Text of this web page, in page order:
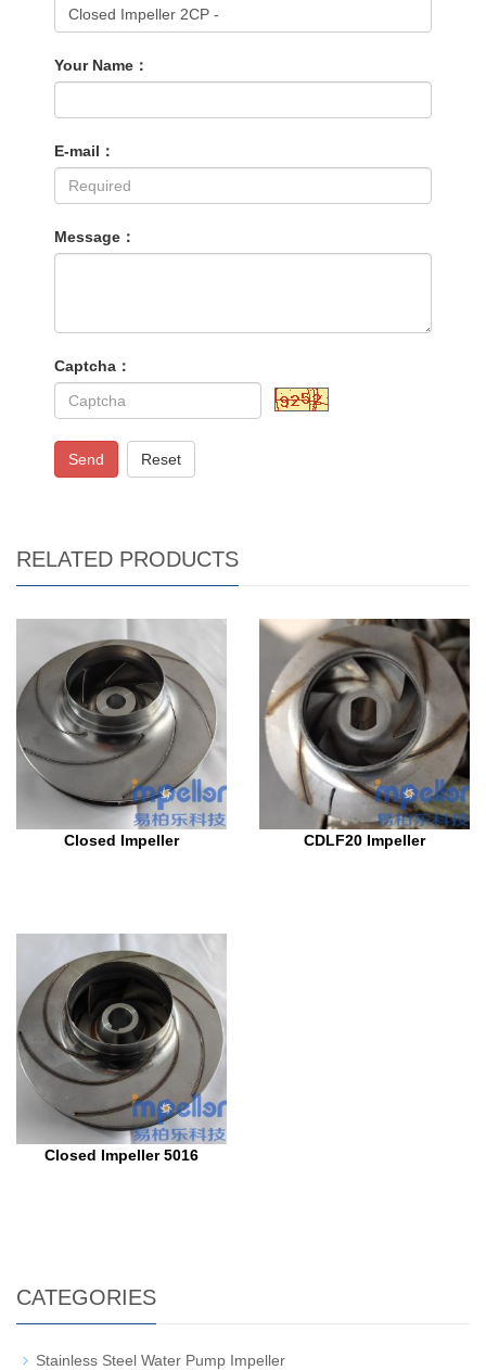
Your Name：
E-mail：
Message：
Captcha：
Send Reset
RELATED PRODUCTS
Closed Impeller CDLF20 Impeller
Closed Impeller 5016
CATEGORIES
Stainless Steel Water Pump Impeller